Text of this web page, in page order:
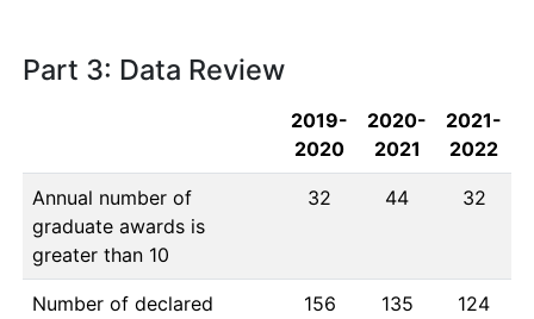
Part 3: Data Review
2019-
2020
2020-
2021
2021-
2022
Annual number of
graduate awards is
greater than 10
32 44 32
Number of declared
156 135 124